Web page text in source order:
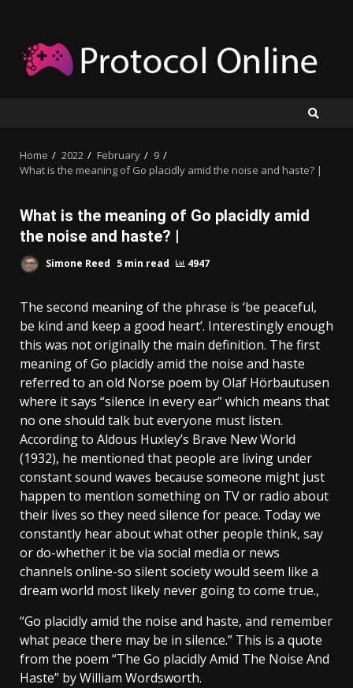
content
Home 2022 February
9
What is the meaning of Go placidly amid the noise and haste? |
What is the meaning of Go placidly amid
the noise and haste? |
Simone Reed 5 min read 4947
The second meaning of the phrase is ‘be peaceful,
be kind and keep a good heart’. Interestingly enough
this was not originally the main definition. The first
meaning of Go placidly amid the noise and haste
referred to an old Norse poem by Olaf Hörbautusen
where it says “silence in every ear” which means that
no one should talk but everyone must listen.
According to Aldous Huxley’s Brave New World
(1932), he mentioned that people are living under
constant sound waves because someone might just
happen to mention something on TV or radio about
their lives so they need silence for peace. Today we
constantly hear about what other people think, say
or do-whether it be via social media or news
channels online-so silent society would seem like a
dream world most likely never going to come true.,
“Go placidly amid the noise and haste, and remember
what peace there may be in silence.” This is a quote
from the poem “The Go placidly Amid The Noise And
Haste” by William Wordsworth.